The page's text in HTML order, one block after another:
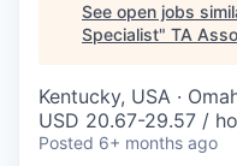
See open jobs
Specialist" TA
Kentucky, USA ·
USD 20.67-29.57 /
Posted 6+ months ago